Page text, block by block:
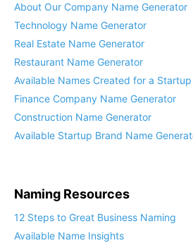
About Our Company Name Generator
Technology Name Generator
Real Estate Name Generator
Restaurant Name Generator
Available Names Created for a Startup
Finance Company Name Generator
Construction Name Generator
Available Startup Brand Name
Naming Resources
12 Steps to Great Business Naming
Available Name Insights